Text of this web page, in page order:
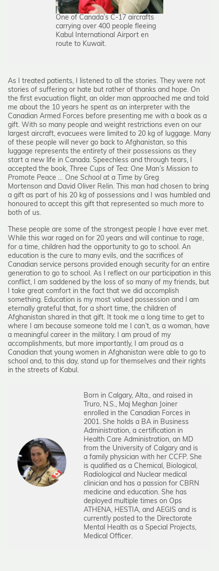
One of Canada’s C-17 aircrafts
carrying over 400 people fleeing
Kabul International Airport en
route to Kuwait.
As I treated patients, I listened to all the stories. They were not
stories of suffering or hate but rather of thanks and hope. On
the first evacuation flight, an older man approached me and told
me about the 10 years he spent as an interpreter with the
Canadian Armed Forces before presenting me with a book as a
gift. With so many people and weight restrictions even on our
largest aircraft, evacuees were limited to 20 kg of luggage. Many
of these people will never go back to Afghanistan, so this
luggage represents the entirety of their possessions as they
start a new life in Canada. Speechless and through tears, I
accepted the book, Three Cups of Tea: One Man’s Mission to
Promote Peace … One School at a Time by Greg
Mortenson and David Oliver Relin. This man had chosen to bring
a gift as part of his 20 kg of possessions and I was humbled and
honoured to accept this gift that represented so much more to
both of us.
These people are some of the strongest people I have ever met.
While this war raged on for 20 years and will continue to rage,
for a time, children had the opportunity to go to school. An
education is the cure to many evils, and the sacrifices of
Canadian service persons provided enough security for an entire
generation to go to school. As I reflect on our participation in this
conflict, I am saddened by the loss of so many of my friends, but
I take great comfort in the fact that we did accomplish
something. Education is my most valued possession and I am
eternally grateful that, for a short time, the children of
Afghanistan shared in that gift. It took me a long time to get to
where I am because someone told me I can’t, as a woman, have
a meaningful career in the military. I am proud of my
accomplishments, but more importantly, I am proud as a
Canadian that young women in Afghanistan were able to go to
school and, to this day, stand up for themselves and their rights
in the streets of Kabul.
Born in Calgary, Alta., and raised in
Truro, N.S., Maj Meghan Joiner
enrolled in the Canadian Forces in
2001. She holds a BA in Business
Administration, a certification in
Health Care Administration, an MD
from the University of Calgary and is
a family physician with her CCFP. She
is qualified as a Chemical, Biological,
Radiological and Nuclear medical
clinician and has a passion for CBRN
medicine and education. She has
deployed multiple times on Ops
ATHENA, HESTIA, and AEGIS and is
currently posted to the Directorate
Mental Health as a Special Projects,
Medical Officer.